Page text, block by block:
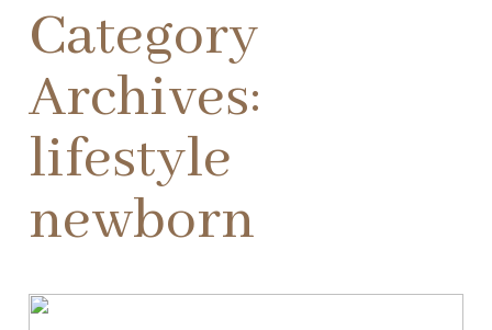
Category
Archives:
lifestyle
newborn